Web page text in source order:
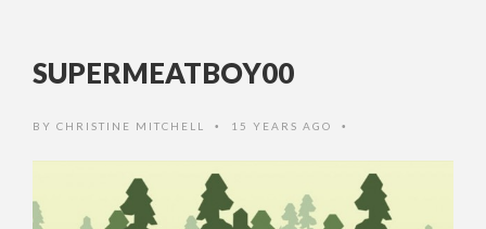
SUPERMEATBOY00
BY CHRISTINE MITCHELL • 15 YEARS AGO •